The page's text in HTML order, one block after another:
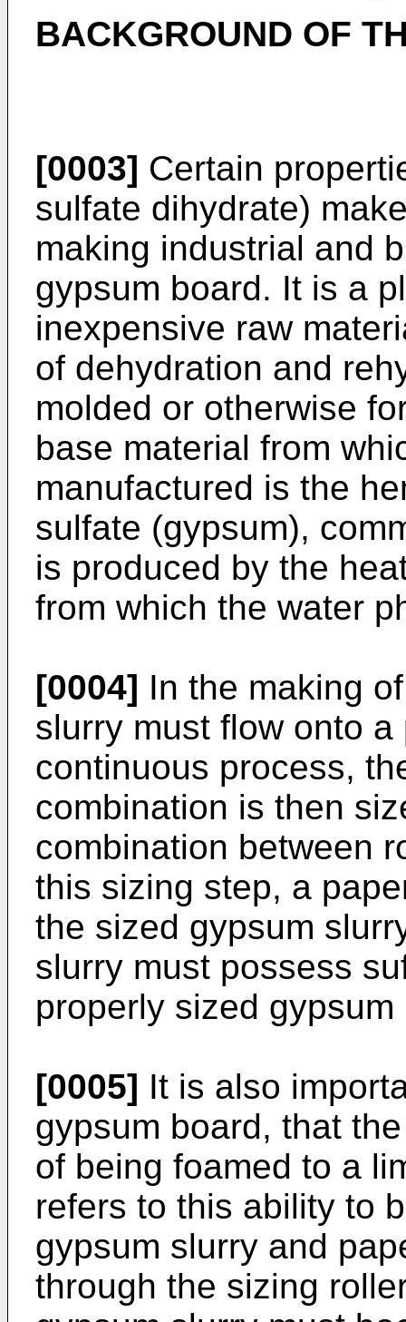
BACKGROUND OF
[0003] Certain
sulfate dihydrate)
making industrial and
gypsum board. It is a
inexpensive raw
of dehydration and
molded or otherwise
base material from
manufactured is the
sulfate (gypsum),
is produced by the
from which the water
[0004] In the making
slurry must flow onto
continuous process,
combination is then
combination between
this sizing step, a
the sized gypsum
slurry must possess
properly sized
[0005] It is also
gypsum board, that
of being foamed to a
refers to this ability to
gypsum slurry and
through the sizing